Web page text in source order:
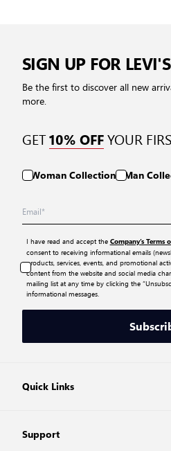
SIGN UP FOR
Be the first to discover all new
more.
GET10% OFFYOUR
Woman Collection Man
I have read and accept the Company’s Terms
consent to receiving informational emails
products, services, events, and promotional
content from the website and social media
mailing list at any time by clicking the
informational messages.
Quick Links
Support